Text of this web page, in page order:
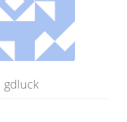
gdluck